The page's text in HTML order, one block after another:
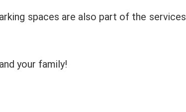
spaces are also part of the services
your family!